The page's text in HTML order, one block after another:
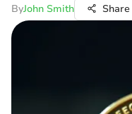
ByJohn Smith Share